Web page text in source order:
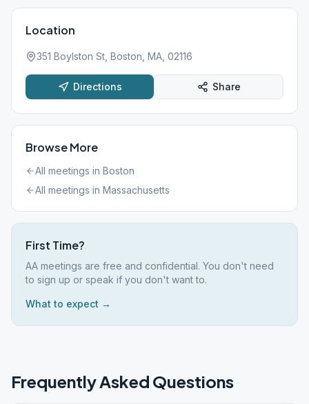
Location
351 Boylston St, Boston, MA, 02116
Directions Share
Browse More
All meetings in Boston
All meetings in Massachusetts
First Time?
AA meetings are free and confidential. You don't need
to sign up or speak if you don't want to.
What to expect →
Frequently Asked Questions